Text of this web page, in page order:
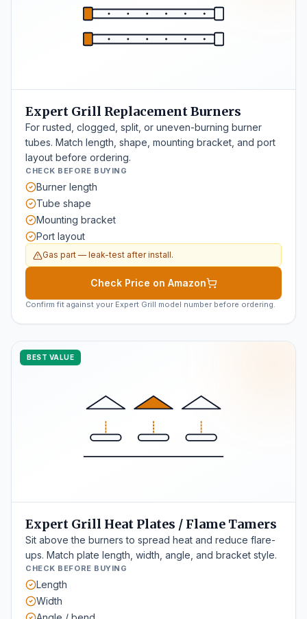
Expert Grill Replacement Burners
For rusted, clogged, split, or uneven-burning burner
tubes. Match length, shape, mounting bracket, and port
layout before ordering.
CHECK BEFORE BUYING
Burner length
Tube shape
Mounting bracket
Port layout
Gas part — leak-test after install.
Check Price on Amazon
Confirm fit against your Expert Grill model number before ordering.
BEST VALUE
Expert Grill Heat Plates / Flame Tamers
Sit above the burners to spread heat and reduce flare-
ups. Match plate length, width, angle, and bracket style.
CHECK BEFORE BUYING
Length
Width